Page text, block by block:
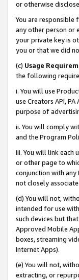
or otherwise
You are responsible
any other person or
your private key is
you or that we did
(c) Usage
the following
i. You will use
use Creators API,
purpose of
ii. You will comply
and the Program
iii. You will link each
or other page to
conjunction with
not closely
(d) You will not,
intended for use
such devices but
Approved Mobile
boxes, streaming
Internet Apps).
(e) You will not,
extracting, or